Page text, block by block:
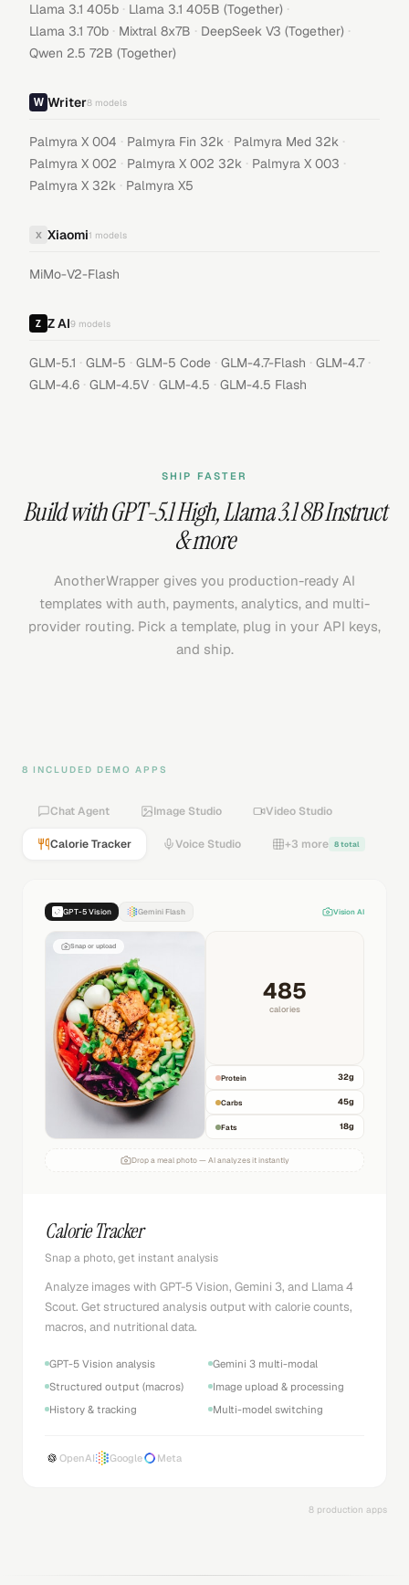
Llama 3.1 405b · Llama 3.1 405B (Together) ·
Llama 3.1 70b · Mixtral 8x7B · DeepSeek V3 (Together) ·
Qwen 2.5 72B (Together)
Writer8 models
Palmyra X 004 · Palmyra Fin 32k · Palmyra Med 32k ·
Palmyra X 002 · Palmyra X 002 32k · Palmyra X 003 ·
Palmyra X 32k · Palmyra X5
X Xiaomi1 models
MiMo-V2-Flash
Z AI9 models
GLM-5.1 · GLM-5 · GLM-5 Code · GLM-4.7-Flash · GLM-4.7 ·
GLM-4.6 · GLM-4.5V · GLM-4.5 · GLM-4.5 Flash
SHIP FASTER
Build withGPT-5.1 High,Llama 3.1 8B Instruct
& more
AnotherWrapper gives you production-ready AI
templates with auth, payments, analytics, and multi-
provider routing. Pick a template, plug in your API keys,
and ship.
8 INCLUDED DEMO APPS
Chat Agent Image Studio Video Studio
Calorie Tracker Voice Studio +3 more 8 total
GPT-5 Vision
485
calories
Calorie Tracker
Scout. Get structured analysis output with calorie counts,
macros, and nutritional data.
8 production apps